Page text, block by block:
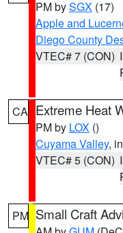
PM bySGX (17)
Apple and
Diego County
VTEC# 7 (CON)
CA Extreme Heat
PM by LOX ()
Cuyama Valley,
VTEC# 5 (CON)
PM Small Craft